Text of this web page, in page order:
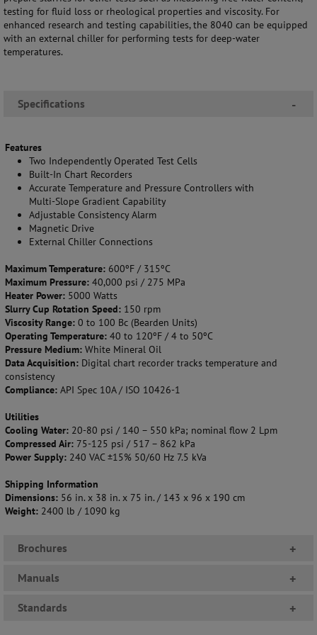
testing for fluid loss or rheological properties and viscosity. For
enhanced research and testing capabilities, the 8040 can be equipped
with an external chiller for performing tests for deep-water
temperatures.
Specifications -
Features
Two Independently Operated Test Cells
Built-In Chart Recorders
Accurate Temperature and Pressure Controllers with
Multi-Slope Gradient Capability
Adjustable Consistency Alarm
Magnetic Drive
External Chiller Connections
Maximum Temperature: 600ºF / 315ºC
Maximum Pressure: 40,000 psi / 275 MPa
Heater Power: 5000 Watts
Slurry Cup Rotation Speed: 150 rpm
Viscosity Range: 0 to 100 Bc (Bearden Units)
Operating Temperature: 40 to 120ºF / 4 to 50ºC
Pressure Medium: White Mineral Oil
Data Acquisition: Digital chart recorder tracks temperature and
consistency
Compliance: API Spec 10A / ISO 10426-1
Utilities
Cooling Water: 20-80 psi / 140 – 550 kPa; nominal flow 2 Lpm
Compressed Air: 75-125 psi / 517 – 862 kPa
Power Supply: 240 VAC ±15% 50/60 Hz 7.5 kVa
Shipping Information
Dimensions: 56 in. x 38 in. x 75 in. / 143 x 96 x 190 cm
Weight: 2400 lb / 1090 kg
Brochures +
Manuals +
Standards +